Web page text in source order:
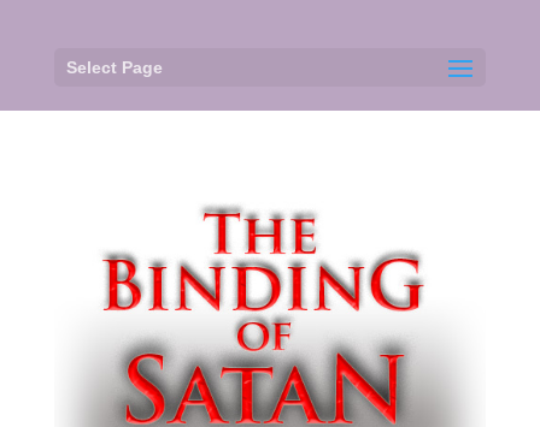
Select Page